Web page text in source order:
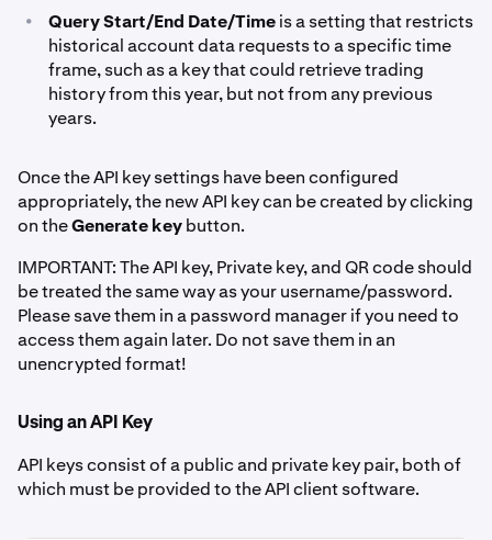
• Query Start/End Date/Timeis a setting that restricts
historical account data requests to a specific time
frame, such as a key that could retrieve trading
history from this year, but not from any previous
years.
Once the API key settings have been configured
appropriately, the new API key can be created by clicking
on theGenerate keybutton.
IMPORTANT: The API key, Private key, and QR code should
be treated the same way as your username/password.
Please save them in a password manager if you need to
access them again later. Do not save them in an
unencrypted format!
Using an API Key
API keys consist of a public and private key pair, both of
which must be provided to the API client software.